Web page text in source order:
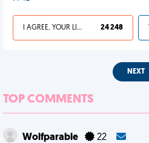
I AGREE, YOUR LIFE SUCKS 24 248
NEXT
TOP COMMENTS
Wolfparable 22